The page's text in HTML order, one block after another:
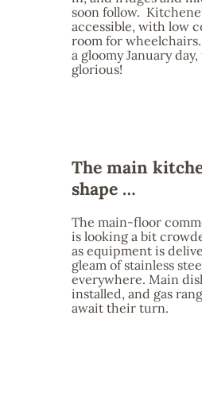
soon follow.
accessible, with low
room for
a gloomy January
glorious!
The main
shape …
The main-floor
is looking a bit
as equipment is
gleam of stainless
everywhere. Main
installed, and gas
await their turn.